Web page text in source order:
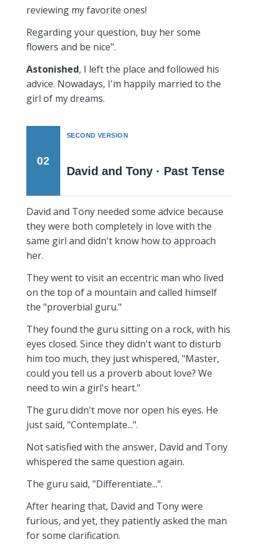
reviewing my favorite ones!
Regarding your question, buy her some
flowers and be nice".
Astonished, I left the place and followed his
advice. Nowadays, I'm happily married to the
girl of my dreams.
02
SECOND VERSION
David and Tony · Past Tense
David and Tony needed some advice because
they were both completely in love with the
same girl and didn't know how to approach
her.
They went to visit an eccentric man who lived
on the top of a mountain and called himself
the "proverbial guru."
They found the guru sitting on a rock, with his
eyes closed. Since they didn't want to disturb
him too much, they just whispered, "Master,
could you tell us a proverb about love? We
need to win a girl's heart."
The guru didn't move nor open his eyes. He
just said, "Contemplate...".
Not satisfied with the answer, David and Tony
whispered the same question again.
The guru said, "Differentiate...".
After hearing that, David and Tony were
furious, and yet, they patiently asked the man
for some clarification.